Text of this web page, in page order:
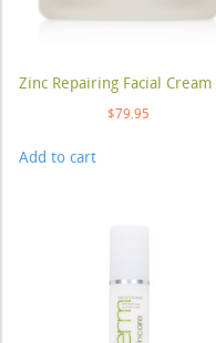
Zinc Repairing Facial Cream
$79.95
Add to cart